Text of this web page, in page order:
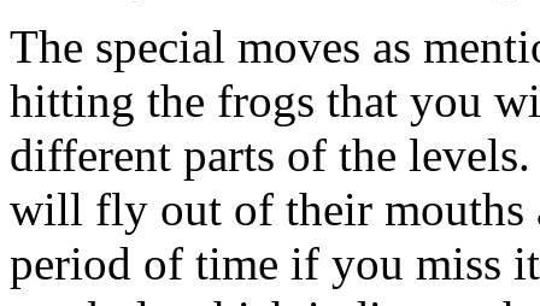
The special moves as
hitting the frogs that you
different parts of the
will fly out of their mouths
period of time if you miss